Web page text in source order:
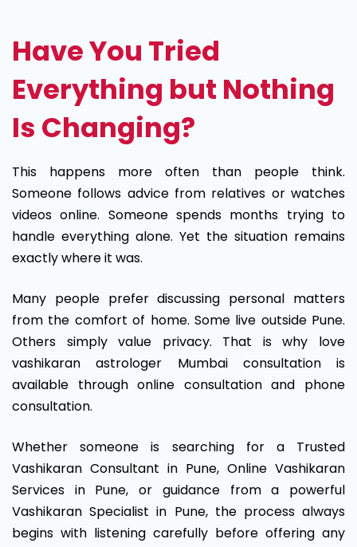
Have You Tried
Everything but Nothing
Is Changing?
This happens more often than people think.
Someone follows advice from relatives or watches
videos online. Someone spends months trying to
handle everything alone. Yet the situation remains
exactly where it was.
Many people prefer discussing personal matters
from the comfort of home. Some live outside Pune.
Others simply value privacy. That is why love
vashikaran astrologer Mumbai consultation is
available through online consultation and phone
consultation.
Whether someone is searching for a Trusted
Vashikaran Consultant in Pune, Online Vashikaran
Services in Pune, or guidance from a powerful
Vashikaran Specialist in Pune, the process always
begins with listening carefully before offering any